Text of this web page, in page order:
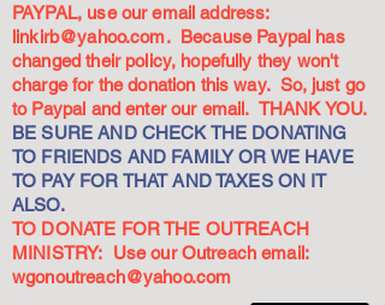
PAYPAL, use our email address:
linkirb@yahoo.com. Because Paypal has
changed their policy, hopefully they won't
charge for the donation this way. So, just go
to Paypal and enter our email. THANK YOU.
BE SURE AND CHECK THE DONATING
TO FRIENDS AND FAMILY OR WE HAVE
TO PAY FOR THAT AND TAXES ON IT
ALSO.
TO DONATE FOR THE OUTREACH
MINISTRY: Use our Outreach email:
wgonoutreach@yahoo.com